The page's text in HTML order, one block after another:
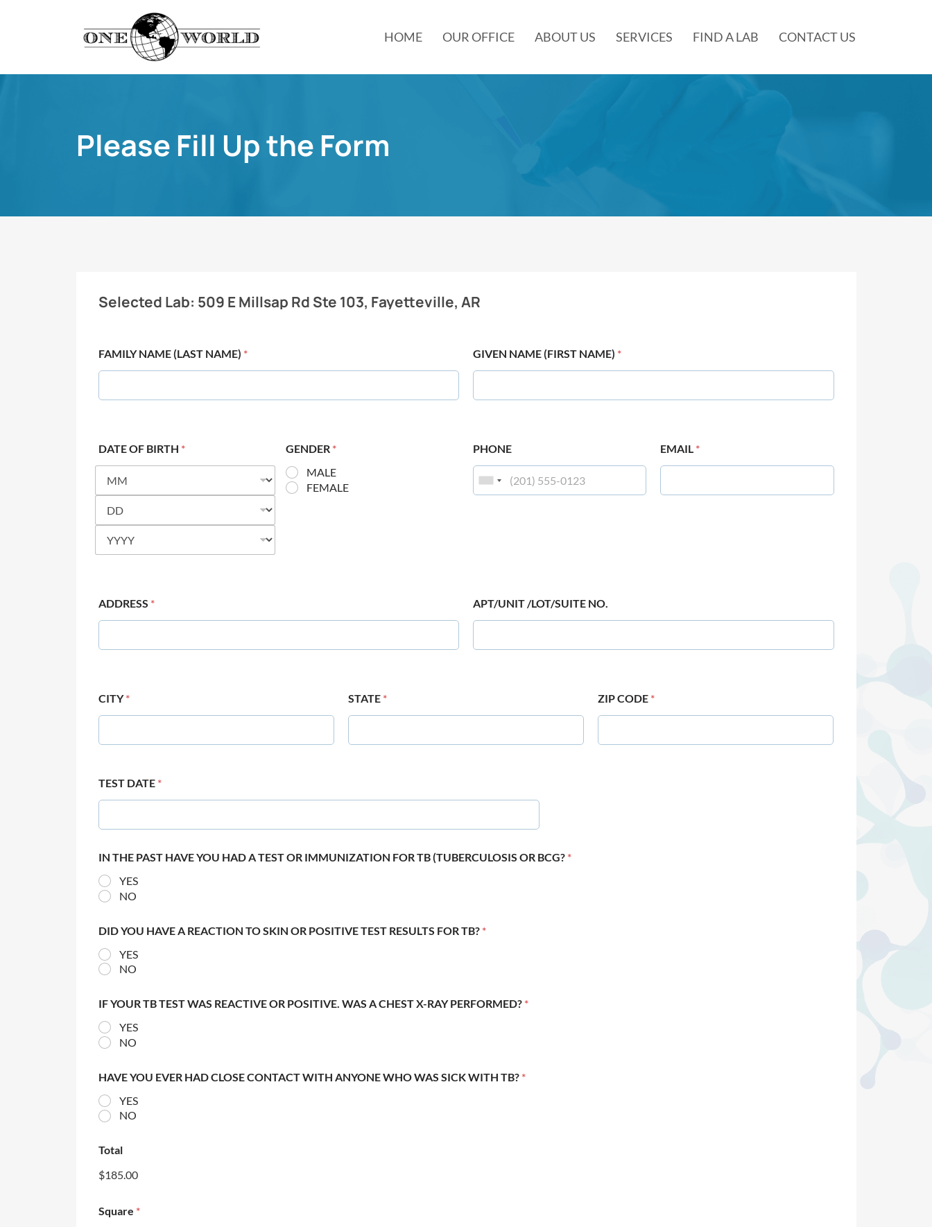
HOME OUR OFFICE ABOUT US SERVICES FIND A LAB CONTACT US
Please Fill Up the Form
Selected Lab: 509 E Millsap Rd Ste 103, Fayetteville, AR
FAMILY NAME (LAST NAME) * GIVEN NAME (FIRST NAME) *
DATE OF BIRTH * GENDER *
MALE
FEMALE
PHONE EMAIL *
ADDRESS * APT/UNIT /LOT/SUITE NO.
CITY* STATE * ZIP CODE *
TEST DATE *
IN THE PAST HAVE YOU HAD A TEST OR IMMUNIZATION FOR TB (TUBERCULOSIS OR BCG? *
YES
NO
DID YOU HAVE A REACTION TO SKIN OR POSITIVE TEST RESULTS FOR TB? *
YES
NO
IF YOUR TB TEST WAS REACTIVE OR POSITIVE. WAS A CHEST X-RAY PERFORMED? *
YES
NO
HAVE YOU EVER HAD CLOSE CONTACT WITH ANYONE WHO WAS SICK WITH TB? *
YES
NO
Total
$185.00
Square *